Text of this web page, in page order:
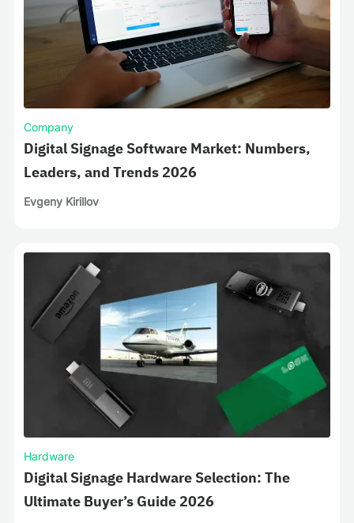
Company
Digital Signage Software Market: Numbers,
Leaders, and Trends 2026
Evgeny Kirillov
Hardware
Digital Signage Hardware Selection: The
Ultimate Buyer’s Guide 2026